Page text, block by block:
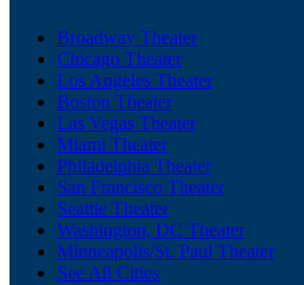
Broadway Theater
Chicago Theater
Los Angeles Theater
Boston Theater
Las Vegas Theater
Miami Theater
Philadelphia Theater
San Francisco Theater
Seattle Theater
Washington, DC Theater
Minneapolis/St. Paul Theater
See All Cities